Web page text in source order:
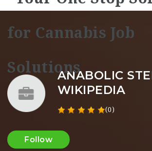
ANABOLIC
WIKIPEDIA
(0)
Follow